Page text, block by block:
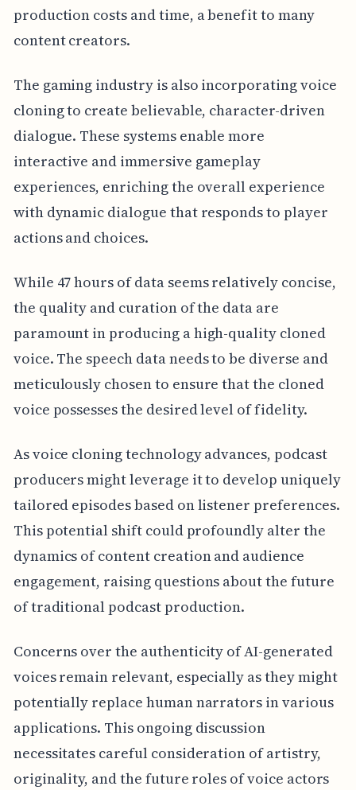
production costs and time, a benefit to many
content creators.
The gaming industry is also incorporating voice
cloning to create believable, character-driven
dialogue. These systems enable more
interactive and immersive gameplay
experiences, enriching the overall experience
with dynamic dialogue that responds to player
actions and choices.
While 47 hours of data seems relatively concise,
the quality and curation of the data are
paramount in producing a high-quality cloned
voice. The speech data needs to be diverse and
meticulously chosen to ensure that the cloned
voice possesses the desired level of fidelity.
As voice cloning technology advances, podcast
producers might leverage it to develop uniquely
tailored episodes based on listener preferences.
This potential shift could profoundly alter the
dynamics of content creation and audience
engagement, raising questions about the future
of traditional podcast production.
Concerns over the authenticity of AI-generated
voices remain relevant, especially as they might
potentially replace human narrators in various
applications. This ongoing discussion
necessitates careful consideration of artistry,
originality, and the future roles of voice actors